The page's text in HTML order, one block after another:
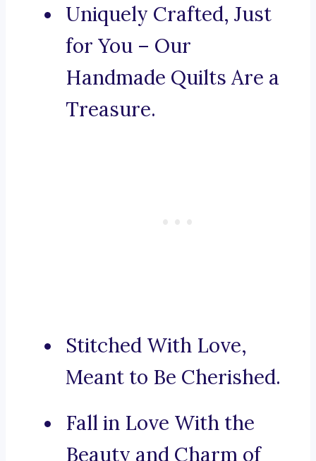
Uniquely Crafted, Just
for You – Our
Handmade Quilts Are a
Treasure.
Stitched With Love,
Meant to Be Cherished.
Fall in Love With the
Beauty and Charm of